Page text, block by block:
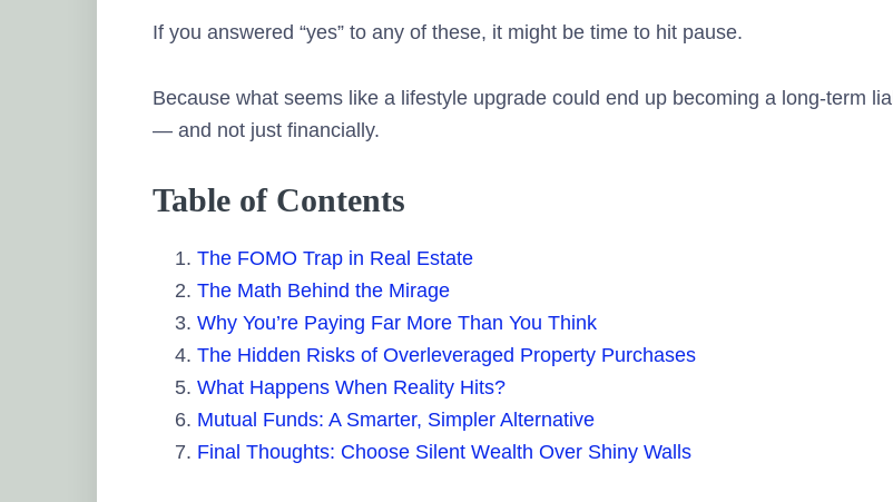
If you answered “yes” to any of these, it might be time to hit pause.
Because what seems like a lifestyle upgrade could end up becoming a long-term
— and not just financially.
Table of Contents
The FOMO Trap in Real Estate
The Math Behind the Mirage
Why You’re Paying Far More Than You Think
The Hidden Risks of Overleveraged Property Purchases
What Happens When Reality Hits?
Mutual Funds: A Smarter, Simpler Alternative
Final Thoughts: Choose Silent Wealth Over Shiny Walls